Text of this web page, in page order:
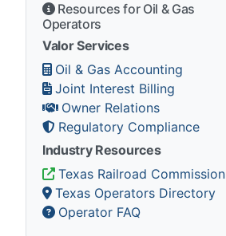
Resources for Oil & Gas
Operators
Valor Services
Oil & Gas Accounting
Joint Interest Billing
Owner Relations
Regulatory Compliance
Industry Resources
Texas Railroad Commission
Texas Operators Directory
Operator FAQ